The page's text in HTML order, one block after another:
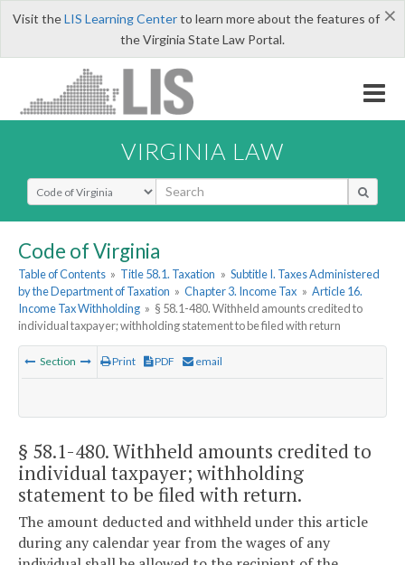
×
Visit theLIS Learning Centerto learn more about the features of
the Virginia State Law Portal.
VIRGINIA LAW
Select Search Type
Code of Virginia
Table of Contents » Title 58.1. Taxation » Subtitle I. Taxes Administered
by the Department of Taxation » Chapter 3. Income Tax » Article 16.
Income Tax Withholding » § 58.1-480. Withheld amounts credited to
individual taxpayer; withholding statement to be filed with return
Section Print PDF email
§ 58.1-480. Withheld amounts credited to
individual taxpayer; withholding
statement to be filed with return.
The amount deducted and withheld under this article
during any calendar year from the wages of any